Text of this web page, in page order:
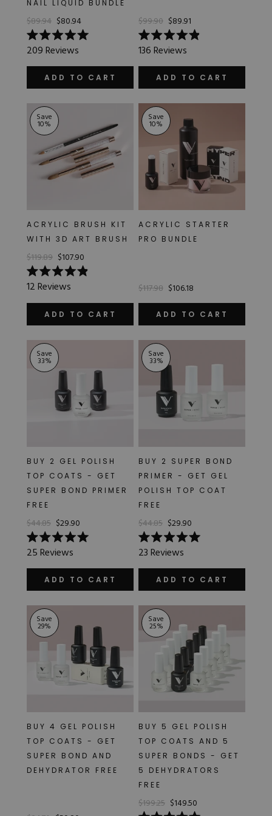
Brush Bundles
Shop All
NAIL LIQUID BUNDLE
$89.94 $80.94
Rated
5.0
out
stars
209Reviews
ADD TO CART
$99.90 $89.91
Rated
4.9
out
stars
136Reviews
ADD TO CART
Save
10%
ACRYLIC BRUSH KIT
WITH 3D ART BRUSH
$119.89 $107.90
Rated
4.9
out
stars
12Reviews
ADD TO CART
Save
10%
ACRYLIC STARTER
PRO BUNDLE
$117.98 $106.18
ADD TO CART
Save
33%
BUY 2 GEL POLISH
TOP COATS - GET
SUPER BOND PRIMER
FREE
$44.85 $29.90
Rated
5.0
out
stars
25Reviews
ADD TO CART
Save
33%
BUY 2 SUPER BOND
PRIMER - GET GEL
POLISH TOP COAT
FREE
$44.85 $29.90
Rated
5.0
out
stars
23Reviews
ADD TO CART
Save
29%
BUY 4 GEL POLISH
TOP COATS - GET
SUPER BOND AND
DEHYDRATOR FREE
Save
25%
BUY 5 GEL POLISH
TOP COATS AND 5
SUPER BONDS - GET
5 DEHYDRATORS
FREE
$199.25 $149.50